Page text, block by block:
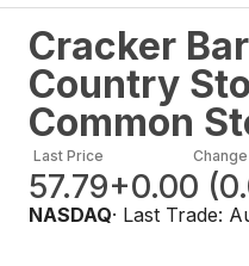
Cracker
Country
Common
Last Price
57.79
Change
+0.00 (
NASDAQ· Last Trade: